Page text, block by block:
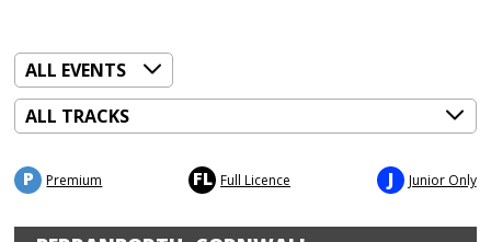
P Premium FL Full Licence J Junior Only